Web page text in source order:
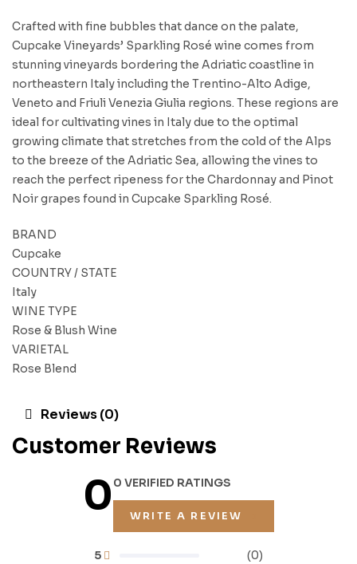
Crafted with fine bubbles that dance on the palate,
Cupcake Vineyards’ Sparkling Rosé wine comes from
stunning vineyards bordering the Adriatic coastline in
northeastern Italy including the Trentino-Alto Adige,
Veneto and Friuli Venezia Giulia regions. These regions are
ideal for cultivating vines in Italy due to the optimal
growing climate that stretches from the cold of the Alps
to the breeze of the Adriatic Sea, allowing the vines to
reach the perfect ripeness for the Chardonnay and Pinot
Noir grapes found in Cupcake Sparkling Rosé.
BRAND
Cupcake
COUNTRY / STATE
Italy
WINE TYPE
Rose & Blush Wine
VARIETAL
Rose Blend
Reviews (0)
Customer Reviews
00 VERIFIED RATINGS
WRITE A REVIEW
5 (0)